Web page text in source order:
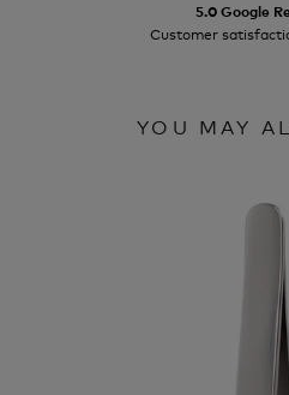
5.0 Google
Customer
YOU MAY